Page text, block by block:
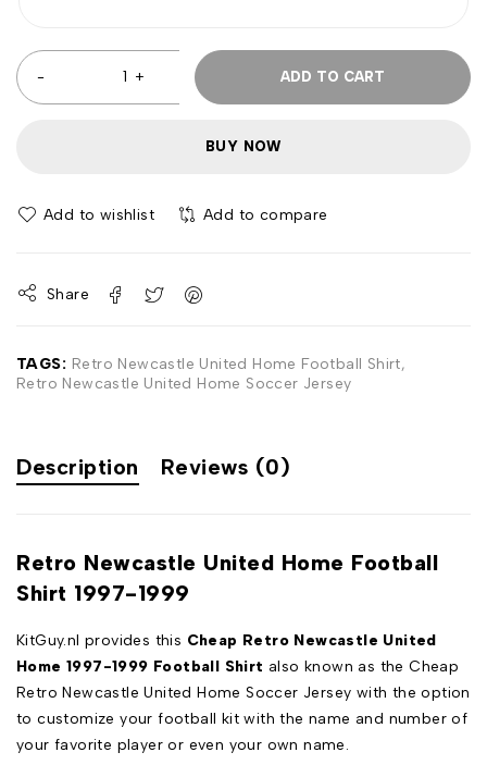
ADD TO CART
BUY NOW
Add to wishlist Add to compare
Share
TAGS: Retro Newcastle United Home Football Shirt,
Retro Newcastle United Home Soccer Jersey
Description Reviews (0)
Retro Newcastle United Home Football
Shirt 1997-1999
KitGuy.nl provides this Cheap Retro Newcastle United
Home 1997-1999 Football Shirt also known as the Cheap
Retro Newcastle United Home Soccer Jersey with the option
to customize your football kit with the name and number of
your favorite player or even your own name.